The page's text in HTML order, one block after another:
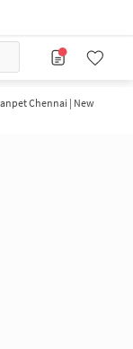
Chennai | New